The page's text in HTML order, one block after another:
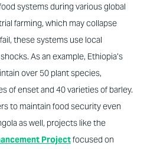
systems during various global
farming, which may collapse
these systems use local
As an example, Ethiopia’s
over 50 plant species,
of enset and 40 varieties of barley.
to maintain food security even
as well, projects like the
Projectfocused on